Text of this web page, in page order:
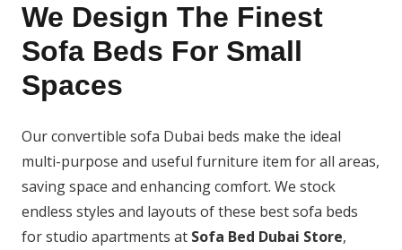
We Design The Finest
Sofa Beds For Small
Spaces
Our convertible sofa Dubai beds make the ideal
multi-purpose and useful furniture item for all areas,
saving space and enhancing comfort. We stock
endless styles and layouts of these best sofa beds
for studio apartments at Sofa Bed Dubai Store,